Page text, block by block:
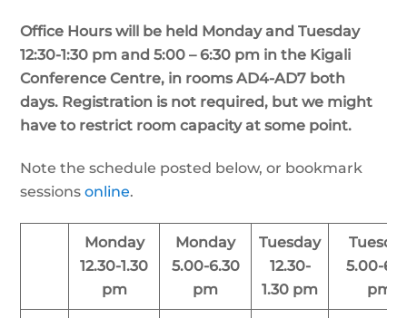
Office Hours will be held Monday and Tuesday
12:30-1:30 pm and 5:00 – 6:30 pm in the Kigali
Conference Centre, in rooms AD4-AD7 both
days. Registration is not required, but we might
have to restrict room capacity at some point.
Note the schedule posted below, or bookmark
sessionsonline.
Monday
12.30-1.30
pm
Monday
5.00-6.30
pm
Tuesday
12.30-
1.30 pm
5.00-
pm